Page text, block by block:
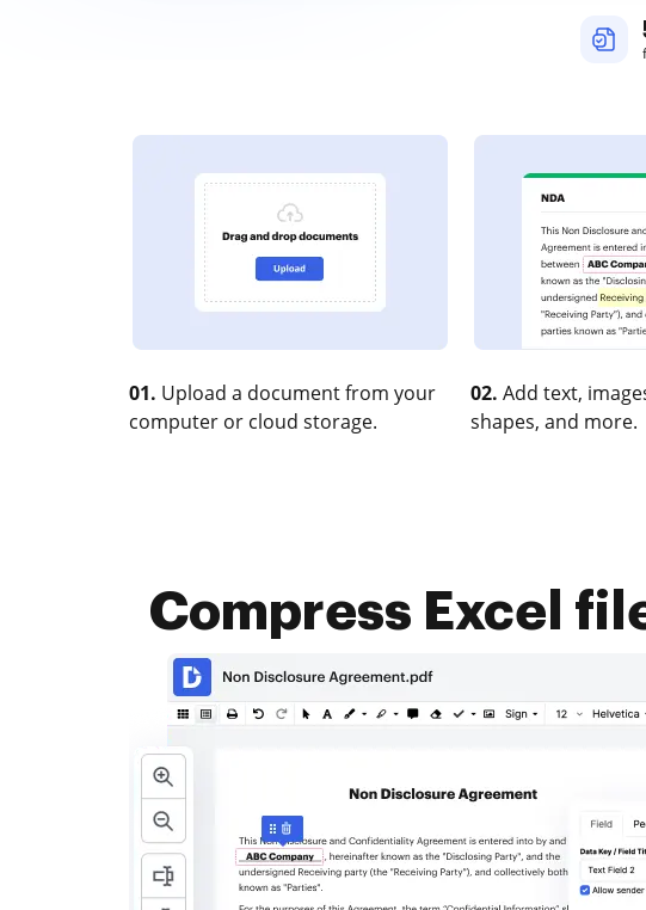
01. Upload a document from your
computer or cloud storage.
02. Add text,
shapes, and more.
Compress Excel